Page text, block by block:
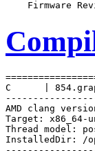
C      |
AMD clang
Target: x86_64-
Thread model:
InstalledDir: /